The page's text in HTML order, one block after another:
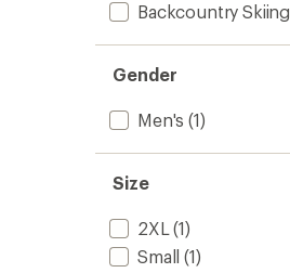
Backcountry Skiing
Gender
Men's (1)
Size
2XL (1)
Small (1)